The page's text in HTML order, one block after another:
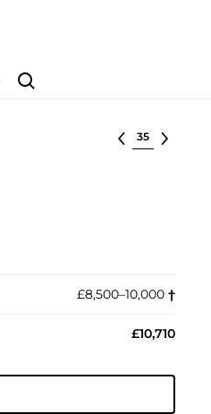
Search
Select lot
£8,500–10,000 †︎
£10,710